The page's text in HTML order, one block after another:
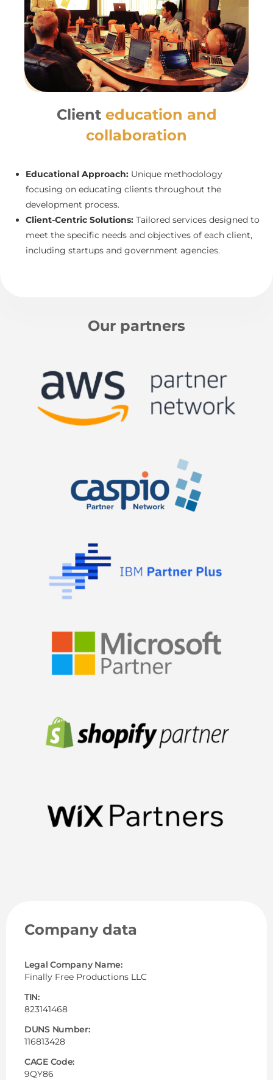
Client education and
collaboration
Educational Approach: Unique methodology
focusing on educating clients throughout the
development process.
Client-Centric Solutions: Tailored services designed to
meet the specific needs and objectives of each client,
including startups and government agencies.
Our partners
Company data
Legal Company Name:
Finally Free Productions LLC
TIN:
823141468
DUNS Number:
116813428
CAGE Code:
9QY86